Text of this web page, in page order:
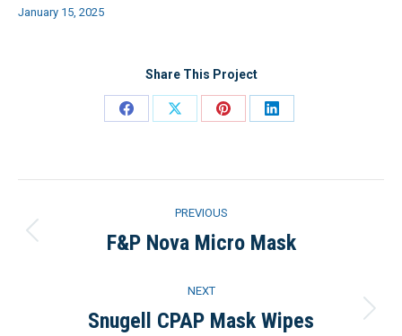
January 15, 2025
Share This Project
Share
Share
Share
Share
navigation
PREVIOUS
Previous
F&P Nova Micro Mask
NEXT
Next
Snugell CPAP Mask Wipes